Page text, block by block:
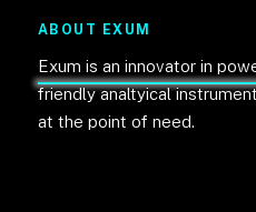
ABOUT EXUM
Exum is an innovator in
friendly analtyical
at the point of need.